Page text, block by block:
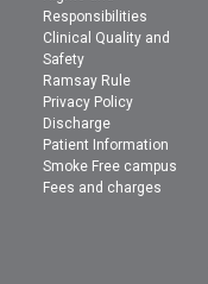
Responsibilities
Clinical Quality and
Safety
Ramsay Rule
Privacy Policy
Discharge
Patient Information
Smoke Free campus
Fees and charges